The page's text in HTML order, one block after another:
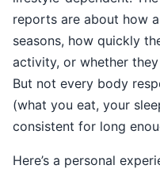
reports are about how
seasons, how quickly
activity, or whether
But not every body
(what you eat, your
consistent for long
Here’s a personal